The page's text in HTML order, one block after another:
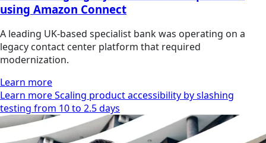
using Amazon Connect
A leading UK-based specialist bank was operating on a
legacy contact center platform that required
modernization.
Learn more
Learn more Scaling product accessibility by slashing
testing from 10 to 2.5 days